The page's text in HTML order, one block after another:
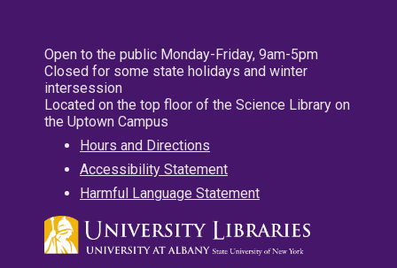
Open to the public Monday-Friday, 9am-5pm
Closed for some state holidays and winter
intersession
Located on the top floor of the Science Library on
the Uptown Campus
Hours and Directions
Accessibility Statement
Harmful Language Statement